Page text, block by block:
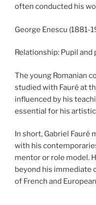
often conducted his
George Enescu (1881-
Relationship: Pupil and
The young Romanian
studied with Fauré at
influenced by his
essential for his
In short, Gabriel Fauré
with his
mentor or role model.
beyond his immediate
of French and